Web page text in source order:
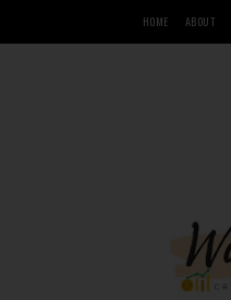
HOME ABOUT